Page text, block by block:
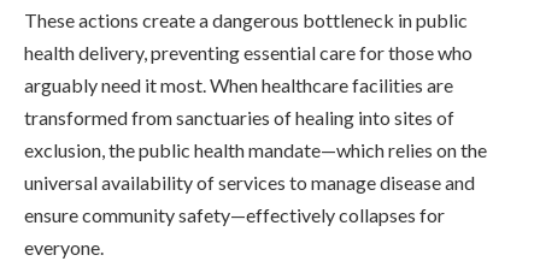
These actions create a dangerous bottleneck in public
health delivery, preventing essential care for those who
arguably need it most. When healthcare facilities are
transformed from sanctuaries of healing into sites of
exclusion, the public health mandate—which relies on the
universal availability of services to manage disease and
ensure community safety—effectively collapses for
everyone.